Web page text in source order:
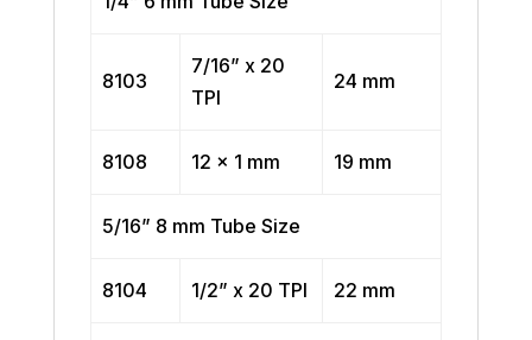
8103
7/16” x 20
TPI
24 mm
8108 12 x 1 mm 19 mm
5/16” 8 mm Tube Size
8104 1/2” x 20 TPI 22 mm